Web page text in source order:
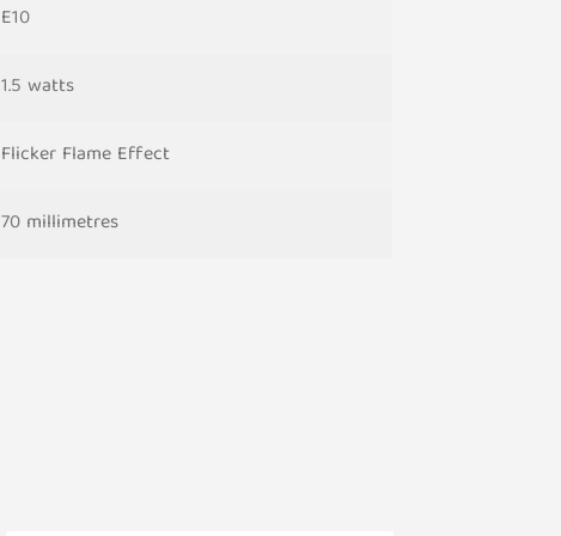
E10
1.5 watts
Flicker Flame Effect
70 millimetres